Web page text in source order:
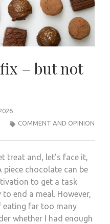
– but not
COMMENT AND OPINION
treat and, let’s face it,
piece chocolate can be
to get a task
end a meal. However,
eating far too many
whether I had enough